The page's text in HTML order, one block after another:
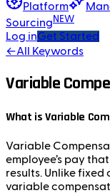
Platform
Sourcing NEW
Log inGet Started
←All Keywords
Variable
What is Variable
Variable
employee’s pay
results. Unlike fixed
variable